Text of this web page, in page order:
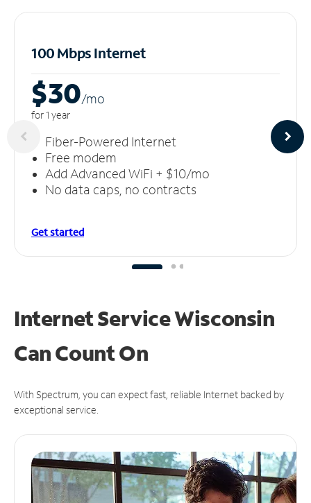
100 Mbps Internet
$30/mo
for 1 year
Fiber-Powered Internet
Free modem
Add Advanced WiFi + $10/mo
No data caps, no contracts
Get started
Internet Service Wisconsin
CanCount On
With Spectrum, you can expect fast, reliable Internet backed by
exceptional service.